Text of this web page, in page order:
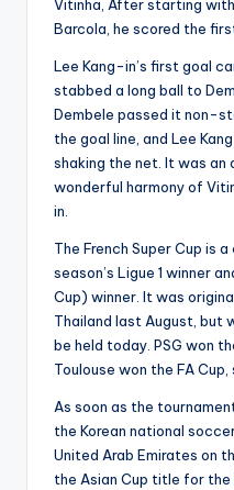
Vitinha, After starting
Barcola, he scored the
Lee Kang-in’s first goal
stabbed a long ball to
Dembele passed it non-
the goal line, and Lee
shaking the net. It was
wonderful harmony of
in.
The French Super Cup is
season’s Ligue 1 winner
Cup) winner. It was
Thailand last August, but
be held today. PSG won
Toulouse won the FA
As soon as the
the Korean national
United Arab Emirates on
the Asian Cup title for